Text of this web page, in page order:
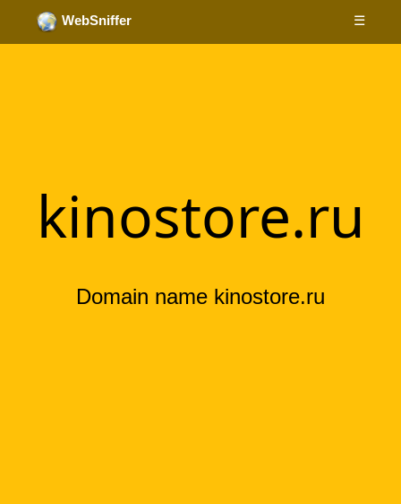
WebSniffer ☰
kinostore.ru
Domain name kinostore.ru